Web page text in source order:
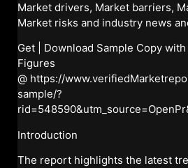
Market drivers, Market barriers,
Market risks and industry news
Get | Download Sample Copy
Figures
@ https://
sample/?
Introduction
The report highlights the latest